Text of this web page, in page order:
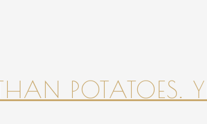
POTATOES.